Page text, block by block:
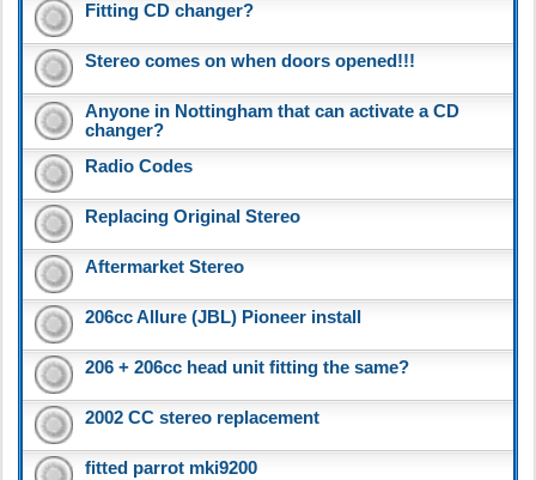
Fitting CD changer?
Stereo comes on when doors opened!!!
Anyone in Nottingham that can activate a CD
changer?
Radio Codes
Replacing Original Stereo
Aftermarket Stereo
206cc Allure (JBL) Pioneer install
206 + 206cc head unit fitting the same?
2002 CC stereo replacement
fitted parrot mki9200